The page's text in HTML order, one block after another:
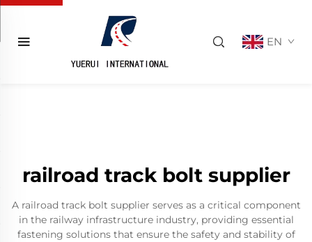
EN
railroad track bolt supplier
A railroad track bolt supplier serves as a critical component
in the railway infrastructure industry, providing essential
fastening solutions that ensure the safety and stability of